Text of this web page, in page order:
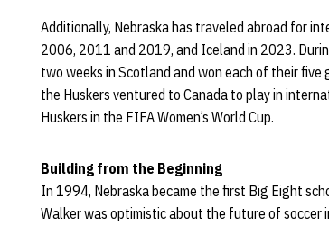
Additionally, Nebraska has traveled abroad for
2006, 2011 and 2019, and Iceland in 2023.
two weeks in Scotland and won each of their
the Huskers ventured to Canada to play in
Huskers in the FIFA Women’s World Cup.
Building from the Beginning
In 1994, Nebraska became the first Big Eight
Walker was optimistic about the future of soccer